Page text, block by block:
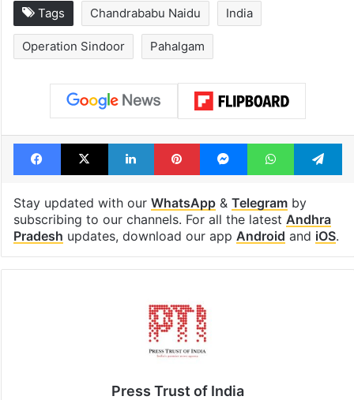
Tags Chandrababu Naidu India
Operation Sindoor Pahalgam
Facebook
X LinkedInPinterestMessengerWhatsApp
Stay updated with our WhatsApp& Telegramby
subscribing to our channels. For all the latest Andhra
Pradesh updates, download our app Android and iOS.
Press Trust of India